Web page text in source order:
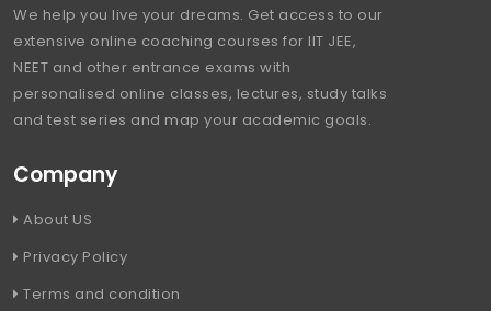
We help you live your dreams. Get access to our
extensive online coaching courses for IIT JEE,
NEET and other entrance exams with
personalised online classes, lectures, study talks
and test series and map your academic goals.
Company
About US
Privacy Policy
Terms and condition